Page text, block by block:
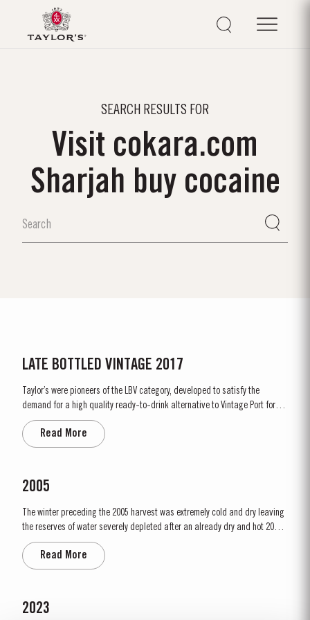
SEARCH RESULTS FOR
Visit cokara.com
Sharjah buy cocaine
LATE BOTTLED VINTAGE 2017
Taylor’s were pioneers of the LBV category, developed to satisfy the
demand for a high quality ready-to-drink alternative to Vintage Port for
everyday consumption. Unlike Vintage Port, which is bottled after only two
years in wood and ages in bottle, LBV is bottled after four to six years and
is ready to drink when...
Read More
2005
The winter preceding the 2005 harvest was extremely cold and dry leaving
the reserves of water severely depleted after an already dry and hot 2004.
The growing season started later than usual as a result of the cold
weather and the shortage of water. The whole growing season was marked
by lower vigour and small berry size for all grape...
Read More
2023